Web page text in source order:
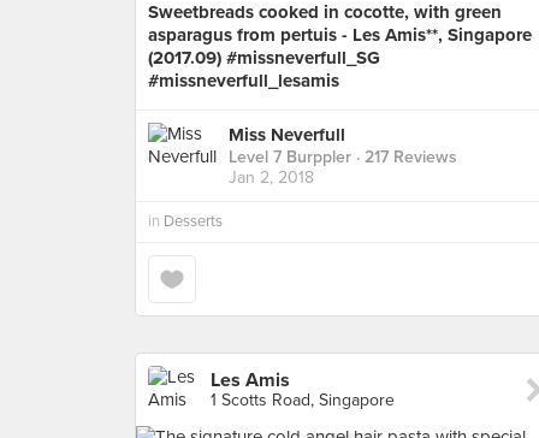
Sweetbreads cooked in cocotte, with green
asparagus from pertuis - Les Amis**, Singapore
(2017.09) #missneverfull_SG
#missneverfull_lesamis
Miss Neverfull
Level 7 Burppler · 217 Reviews
Jan 2, 2018
in Desserts
Les Amis
1 Scotts Road, Singapore